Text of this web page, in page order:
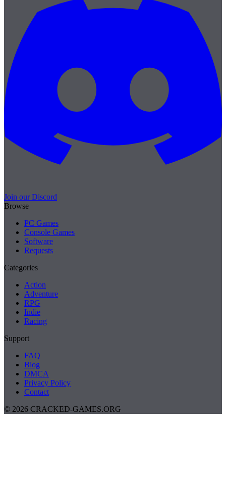
Join our Discord
Browse
PC Games
Console Games
Software
Requests
Categories
Action
Adventure
RPG
Indie
Racing
Support
FAQ
Blog
DMCA
Privacy Policy
Contact
© 2026 CRACKED-GAMES.ORG